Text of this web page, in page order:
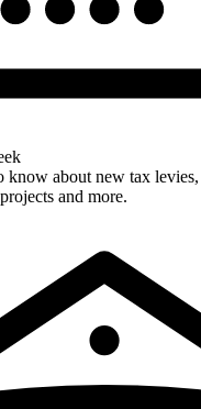
know about new tax
and more.